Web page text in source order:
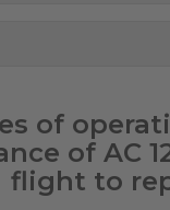
of
of AC
flight to